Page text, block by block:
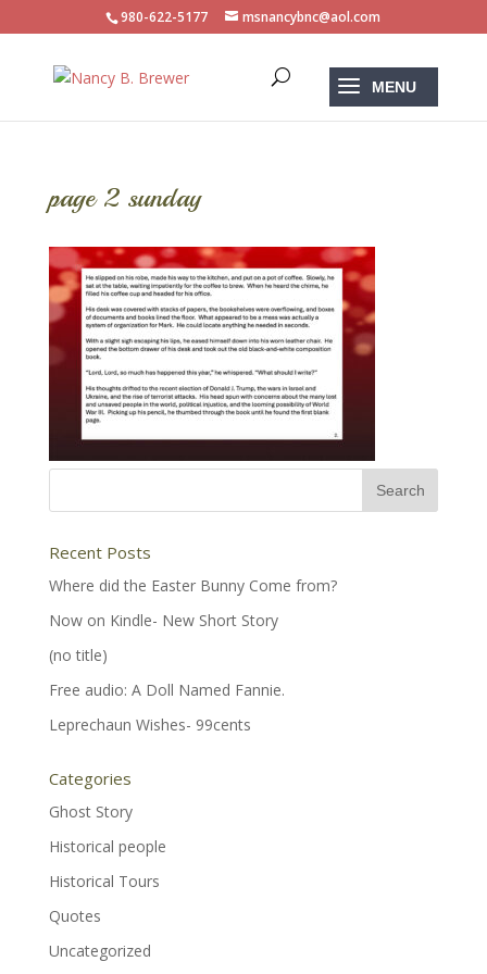
980-622-5177 msnancybnc@aol.com
page 2 sunday
Recent Posts
Where did the Easter Bunny Come from?
Now on Kindle- New Short Story
(no title)
Free audio: A Doll Named Fannie.
Leprechaun Wishes- 99cents
Categories
Ghost Story
Historical people
Historical Tours
Quotes
Uncategorized